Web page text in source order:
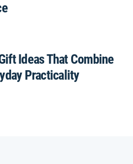
Ideas That Combine
Practicality